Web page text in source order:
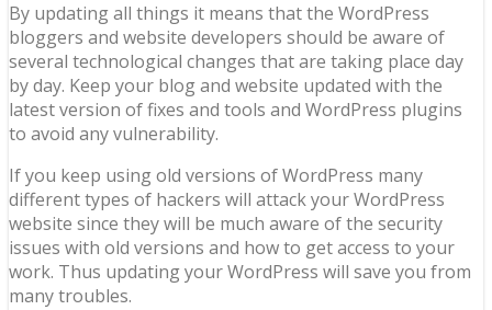
By updating all things it means that the WordPress
bloggers and website developers should be aware of
several technological changes that are taking place day
by day. Keep your blog and website updated with the
latest version of fixes and tools and WordPress plugins
to avoid any vulnerability.
If you keep using old versions of WordPress many
different types of hackers will attack your WordPress
website since they will be much aware of the security
issues with old versions and how to get access to your
work. Thus updating your WordPress will save you from
many troubles.